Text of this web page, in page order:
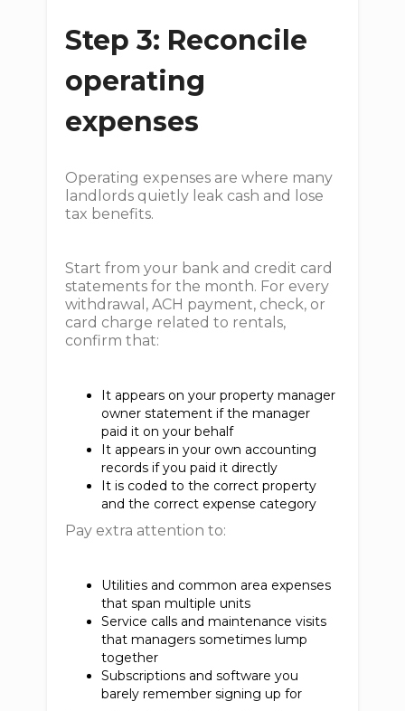
Step 3: Reconcile
operating
expenses
Operating expenses are where many
landlords quietly leak cash and lose
tax benefits.
Start from your bank and credit card
statements for the month. For every
withdrawal, ACH payment, check, or
card charge related to rentals,
confirm that:
It appears on your property manager
owner statement if the manager
paid it on your behalf
It appears in your own accounting
records if you paid it directly
It is coded to the correct property
and the correct expense category
Pay extra attention to:
Utilities and common area expenses
that span multiple units
Service calls and maintenance visits
that managers sometimes lump
together
Subscriptions and software you
barely remember signing up for